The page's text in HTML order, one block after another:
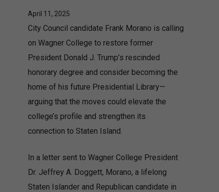
April 11, 2025
City Council candidate Frank Morano is calling
on Wagner College to restore former
President Donald J. Trump’s rescinded
honorary degree and consider becoming the
home of his future Presidential Library—
arguing that the moves could elevate the
college’s profile and strengthen its
connection to Staten Island.
In a letter sent to Wagner College President
Dr. Jeffrey A. Doggett, Morano, a lifelong
Staten Islander and Republican candidate in